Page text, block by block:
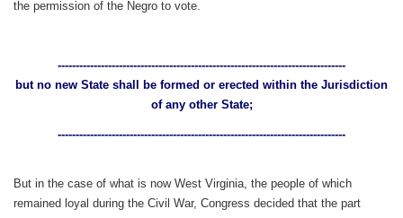
the permission of the Negro to vote.
--------------------------------------------------------------------------------
but no new State shall be formed or erected within the Jurisdiction
of any other State;
--------------------------------------------------------------------------------
But in the case of what is now West Virginia, the people of which
remained loyal during the Civil War, Congress decided that the part